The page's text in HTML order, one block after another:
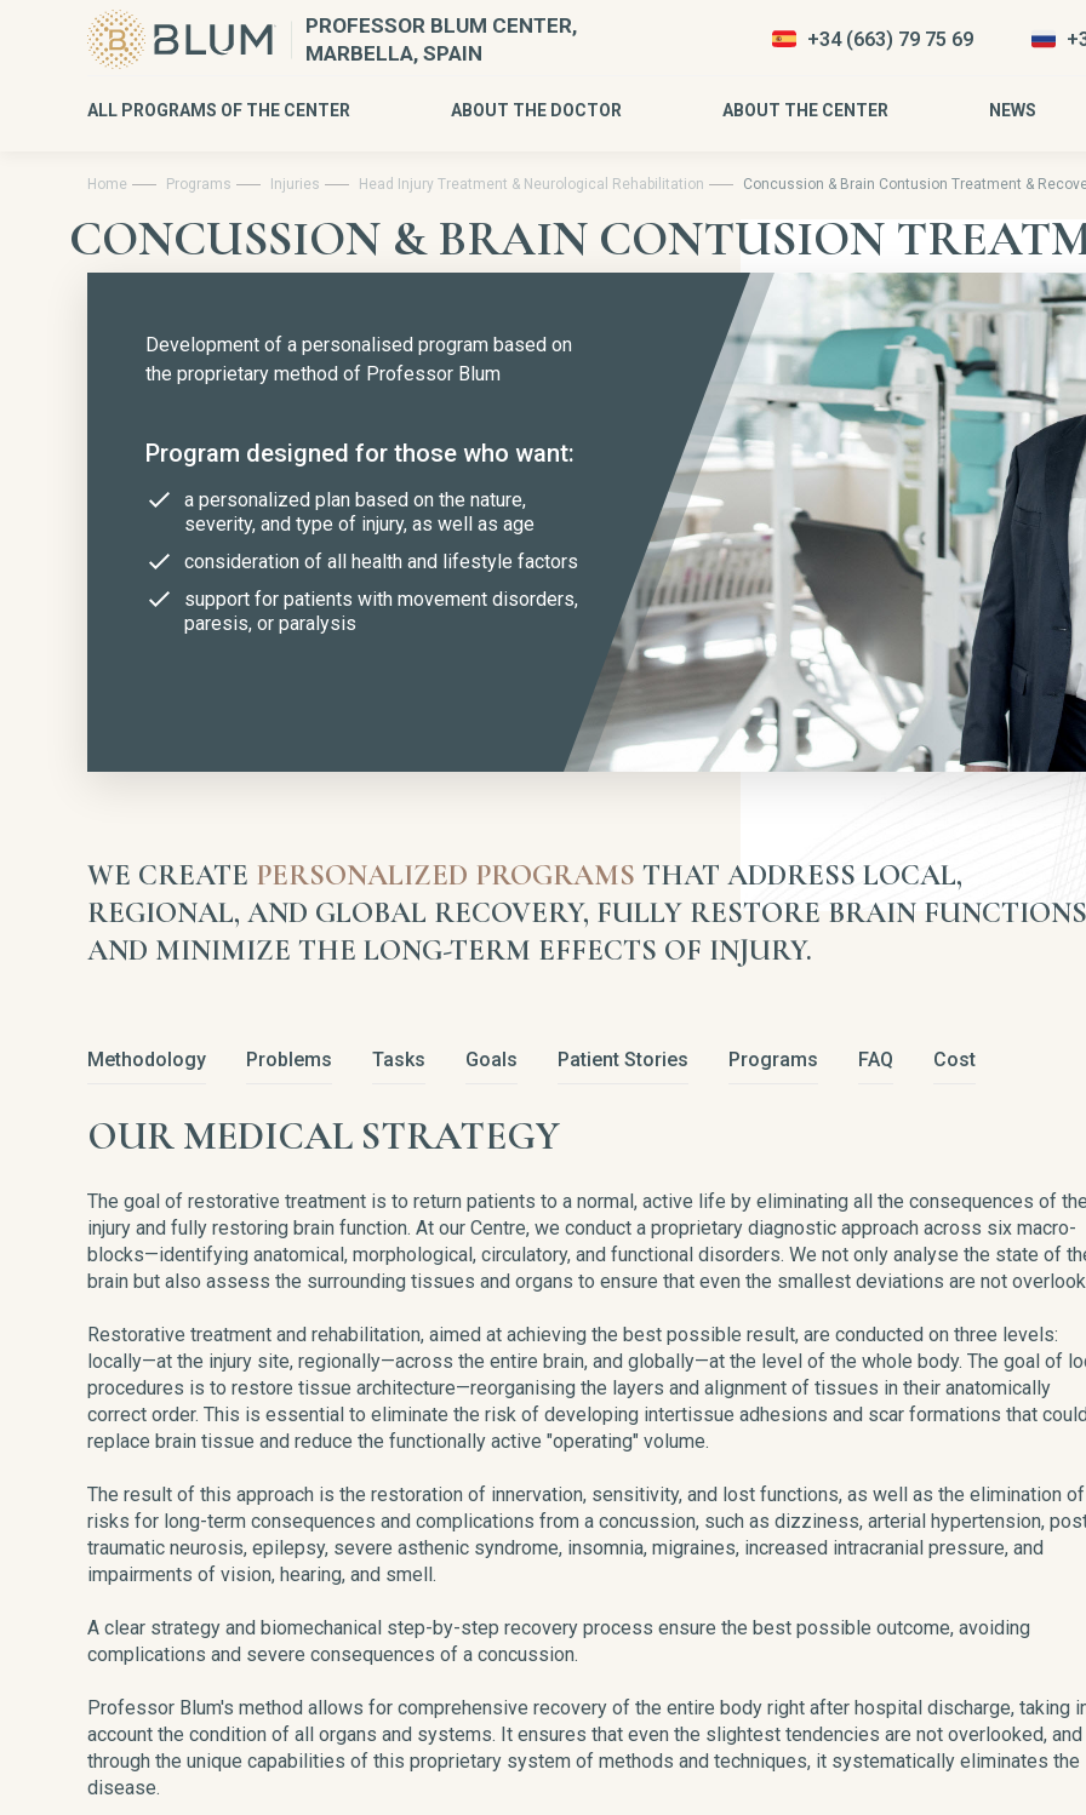
PROFESSOR BLUM CENTER,
MARBELLA, SPAIN
+34 (663) 79 75 69
ALL PROGRAMS OF THE CENTER ABOUT THE DOCTOR ABOUT THE CENTER NEWS
Home Programs Injuries Head Injury Treatment & Neurological Rehabilitation Concussion & Brain Contusion Treatment &
CONCUSSION & BRAIN CONTUSION
Development of a personalised program based on
the proprietary method of Professor Blum
Program designed for those who want:
a personalized plan based on the nature,
severity, and type of injury, as well as age
consideration of all health and lifestyle factors
support for patients with movement disorders,
paresis, or paralysis
WE CREATE PERSONALIZED PROGRAMS THAT ADDRESS LOCAL,
REGIONAL, AND GLOBAL RECOVERY, FULLY RESTORE BRAIN
AND MINIMIZE THE LONG-TERM EFFECTS OF INJURY.
Methodology Problems Tasks Goals Patient Stories Programs FAQ Cost
OUR MEDICAL STRATEGY
The goal of restorative treatment is to return patients to a normal, active life by eliminating all the consequences of the
injury and fully restoring brain function. At our Centre, we conduct a proprietary diagnostic approach across six macro-
blocks—identifying anatomical, morphological, circulatory, and functional disorders. We not only analyse the state of
brain but also assess the surrounding tissues and organs to ensure that even the smallest deviations are not
Restorative treatment and rehabilitation, aimed at achieving the best possible result, are conducted on three levels:
locally—at the injury site, regionally—across the entire brain, and globally—at the level of the whole body. The goal of
procedures is to restore tissue architecture—reorganising the layers and alignment of tissues in their anatomically
correct order. This is essential to eliminate the risk of developing intertissue adhesions and scar formations that
replace brain tissue and reduce the functionally active "operating" volume.
The result of this approach is the restoration of innervation, sensitivity, and lost functions, as well as the elimination of
risks for long-term consequences and complications from a concussion, such as dizziness, arterial hypertension,
traumatic neurosis, epilepsy, severe asthenic syndrome, insomnia, migraines, increased intracranial pressure, and
impairments of vision, hearing, and smell.
A clear strategy and biomechanical step-by-step recovery process ensure the best possible outcome, avoiding
complications and severe consequences of a concussion.
Professor Blum's method allows for comprehensive recovery of the entire body right after hospital discharge, taking
account the condition of all organs and systems. It ensures that even the slightest tendencies are not overlooked, and
through the unique capabilities of this proprietary system of methods and techniques, it systematically eliminates the
disease.